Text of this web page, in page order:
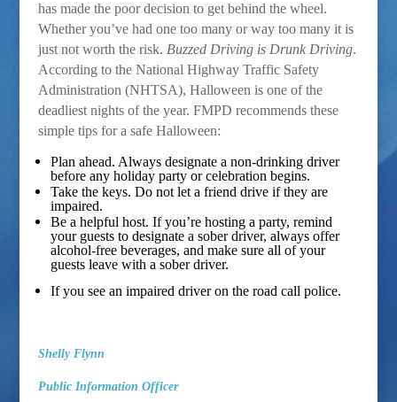
has made the poor decision to get behind the wheel.
Whether you’ve had one too many or way too many it is
just not worth the risk. Buzzed Driving is Drunk Driving.
According to the National Highway Traffic Safety
Administration (NHTSA), Halloween is one of the
deadliest nights of the year. FMPD recommends these
simple tips for a safe Halloween:
Plan ahead. Always designate a non-drinking driver
before any holiday party or celebration begins.
Take the keys. Do not let a friend drive if they are
impaired.
Be a helpful host. If you’re hosting a party, remind
your guests to designate a sober driver, always offer
alcohol-free beverages, and make sure all of your
guests leave with a sober driver.
If you see an impaired driver on the road call police.
Shelly Flynn
Public Information Officer